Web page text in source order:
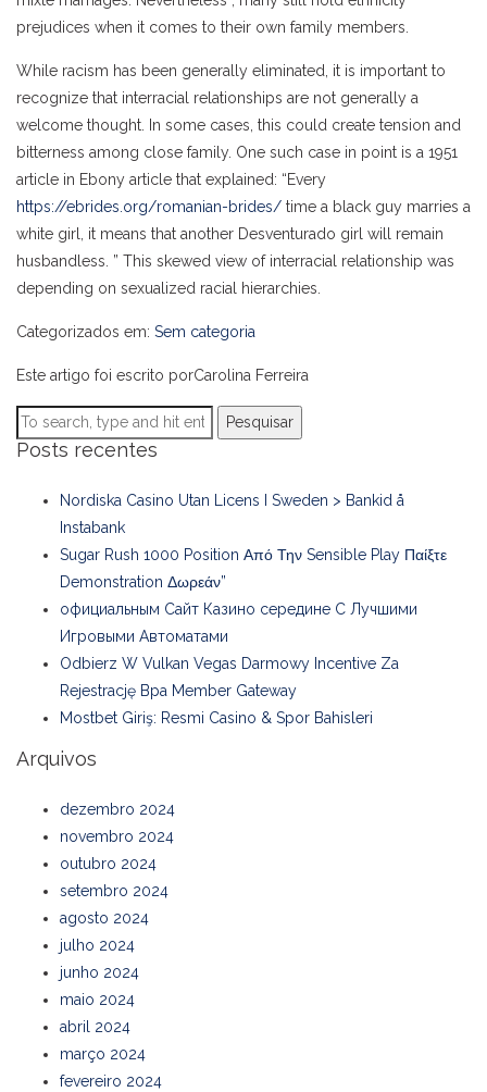
prejudices when it comes to their own family members.
While racism has been generally eliminated, it is important to
recognize that interracial relationships are not generally a
welcome thought. In some cases, this could create tension and
bitterness among close family. One such case in point is a 1951
article in Ebony article that explained: “Every
https://ebrides.org/romanian-brides/ time a black guy marries a
white girl, it means that another Desventurado girl will remain
husbandless. ” This skewed view of interracial relationship was
depending on sexualized racial hierarchies.
Categorizados em: Sem categoria
Este artigo foi escrito porCarolina Ferreira
Pesquisar
Posts recentes
Nordiska Casino Utan Licens I Sweden > Bankid å
Instabank
Sugar Rush 1000 Position Από Την Sensible Play Παίξτε
Demonstration Δωρεάν”
официальным Сайт Казино середине С Лучшими
Игровыми Автоматами
Odbierz W Vulkan Vegas Darmowy Incentive Za
Rejestrację Bpa Member Gateway
Mostbet Giriş: Resmi Casino & Spor Bahisleri
Arquivos
dezembro 2024
novembro 2024
outubro 2024
setembro 2024
agosto 2024
julho 2024
junho 2024
maio 2024
abril 2024
março 2024
fevereiro 2024